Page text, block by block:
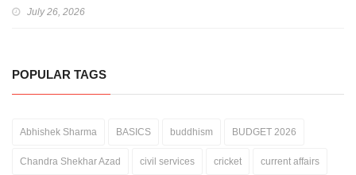
July 26, 2026
POPULAR TAGS
Abhishek Sharma BASICS buddhism BUDGET 2026
Chandra Shekhar Azad civil services cricket current affairs